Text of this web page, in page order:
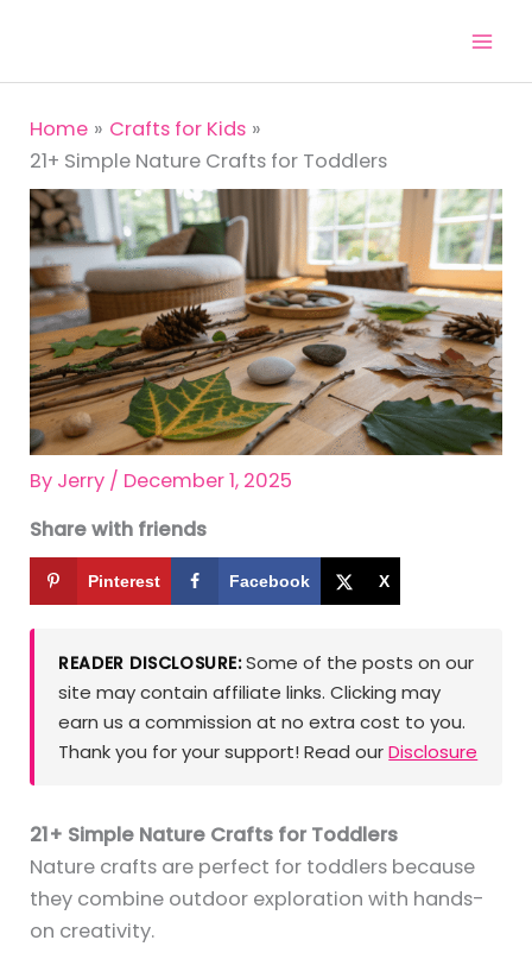
content
Home
Crafts for Kids
21+ Simple Nature Crafts for Toddlers
By Jerry / December 1, 2025
Share with friends
Pinterest Facebook X
READER DISCLOSURE:Some of the posts on our
site may contain affiliate links. Clicking may
earn us a commission at no extra cost to you.
Thank you for your support! Read ourDisclosure
21+ Simple Nature Crafts for Toddlers
Nature crafts are perfect for toddlers because
they combine outdoor exploration with hands-
on creativity.